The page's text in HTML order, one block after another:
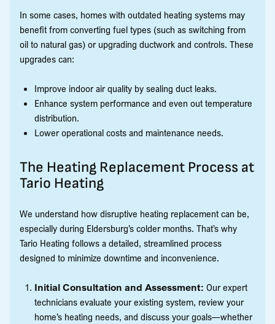
In some cases, homes with outdated heating systems may
benefit from converting fuel types (such as switching from
oil to natural gas) or upgrading ductwork and controls. These
upgrades can:
Improve indoor air quality by sealing duct leaks.
Enhance system performance and even out temperature
distribution.
Lower operational costs and maintenance needs.
The Heating Replacement Process at
Tario Heating
We understand how disruptive heating replacement can be,
especially during Eldersburg’s colder months. That’s why
Tario Heating follows a detailed, streamlined process
designed to minimize downtime and inconvenience.
Initial Consultation and Assessment: Our expert
technicians evaluate your existing system, review your
home’s heating needs, and discuss your goals—whether